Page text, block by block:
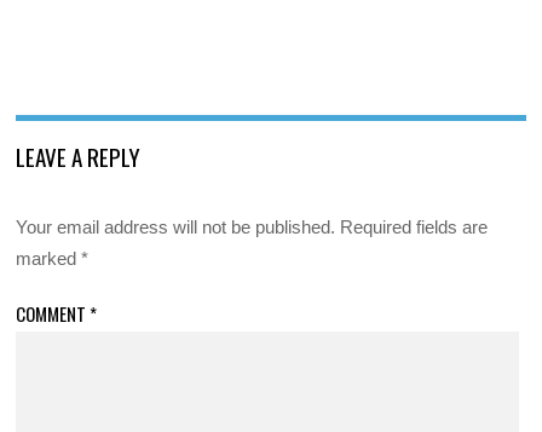
LEAVE A REPLY
Your email address will not be published. Required fields are
marked*
COMMENT *